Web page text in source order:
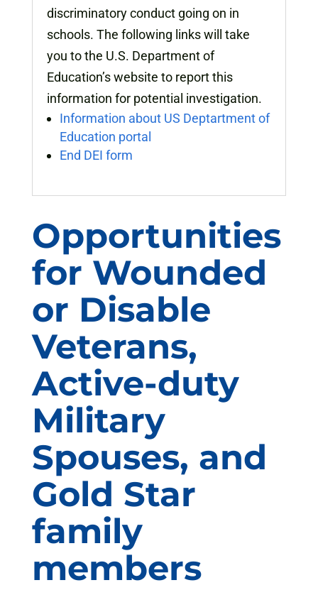
discriminatory conduct going on in
schools. The following links will take
you to the U.S. Department of
Education’s website to report this
information for potential investigation.
Information about US Deptartment of
Education portal
End DEI form
Opportunities
for Wounded
or Disable
Veterans,
Active-duty
Military
Spouses, and
Gold Star
family
members